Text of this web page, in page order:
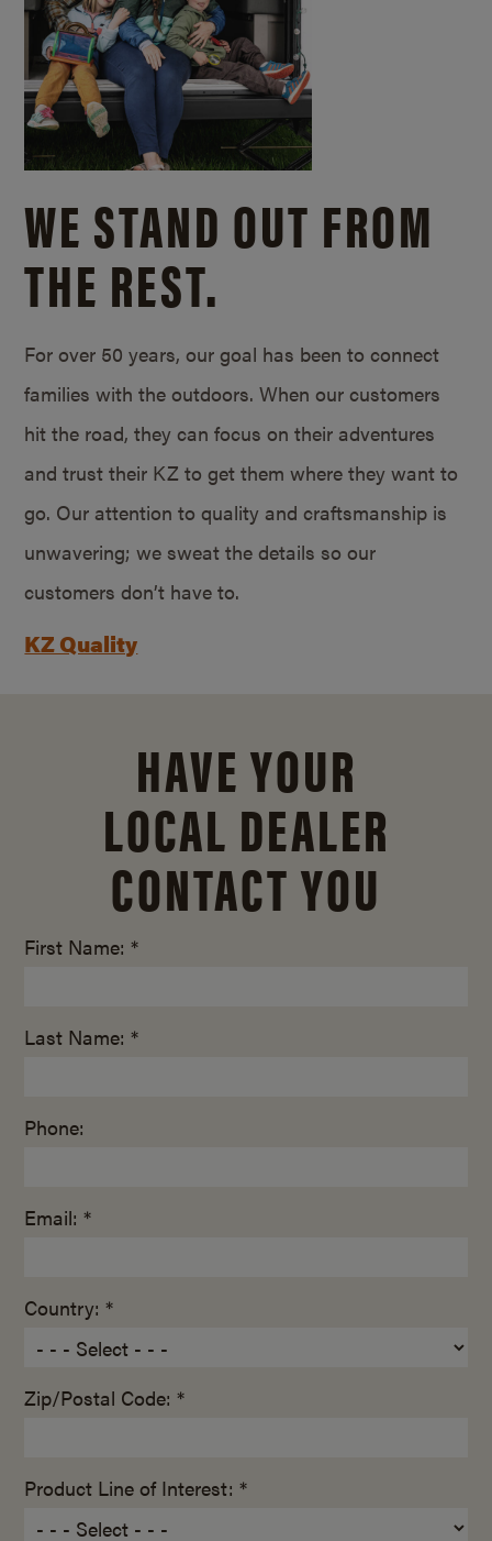
WE STAND OUT FROM
THE REST.
For over 50 years, our goal has been to connect
families with the outdoors. When our customers
hit the road, they can focus on their adventures
and trust their KZ to get them where they want to
go. Our attention to quality and craftsmanship is
unwavering; we sweat the details so our
customers don’t have to.
KZ Quality
HAVE YOUR
LOCAL DEALER
CONTACT YOU
First Name: *
Last Name: *
Phone:
Email: *
Country: *
Zip/Postal Code: *
Product Line of Interest: *